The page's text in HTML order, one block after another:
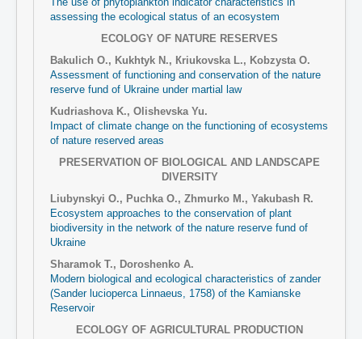
assessing the ecological status of an ecosystem
ECOLOGY OF NATURE RESERVES
Bakulich О., Kukhtyk N., Кriukovska L., Kobzysta O.
Assessment of functioning and conservation of the nature
reserve fund of Ukraine under martial law
Kudriashova K., Olishevska Yu.
Impact of climate change on the functioning of ecosystems
of nature reserved areas
PRESERVATION OF BIOLOGICAL AND LANDSCAPE
DIVERSITY
Liubynskyi O., Puchka O., Zhmurko M., Yakubash R.
Ecosystem approaches to the conservation of plant
biodiversity in the network of the nature reserve fund of
Ukraine
Sharamok T., Doroshenko A.
Modern biological and ecological characteristics of zander
(Sander lucioperca Linnaeus, 1758) of the Kamianske
Reservoir
ECOLOGY OF AGRICULTURAL PRODUCTION